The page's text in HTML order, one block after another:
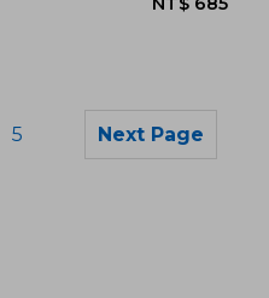
5 Next Page